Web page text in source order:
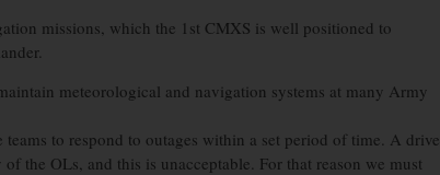
missions, which the 1st CMXS is well positioned to
meteorological and navigation systems at many Army
to respond to outages within a set period of time. A drive
the OLs, and this is unacceptable. For that reason we must